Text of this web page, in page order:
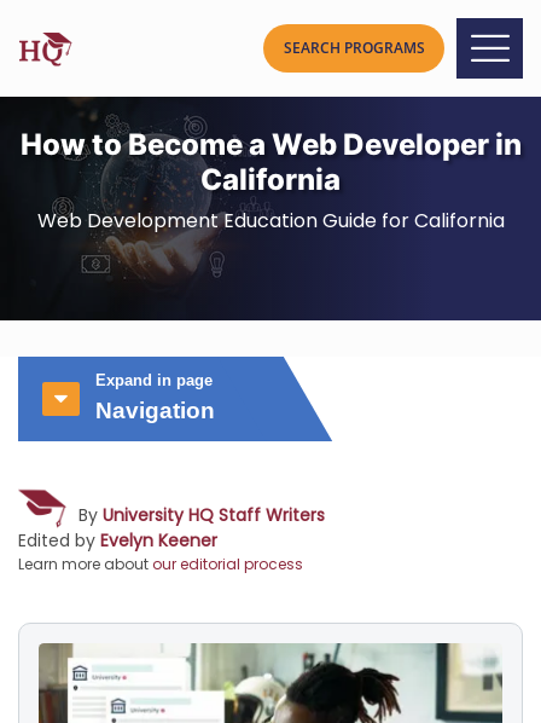
How to Become a Web Developer in
California
Web Development Education Guide for California
Expand in page
Navigation
By University HQ Staff Writers
Edited by Evelyn Keener
Learn more aboutour editorial process